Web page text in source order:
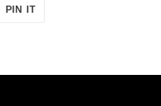
PIN ITPIN